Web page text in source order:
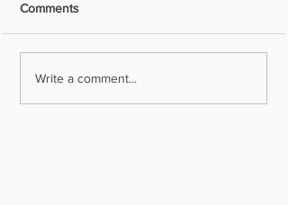
Comments
Write a comment...